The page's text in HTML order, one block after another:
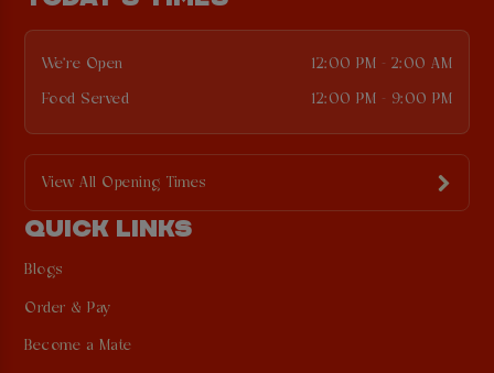
We're Open 12:00 PM - 2:00 AM
Food Served 12:00 PM - 9:00 PM
View All Opening Times
QUICK LINKS
Blogs
Order & Pay
Become a Mate